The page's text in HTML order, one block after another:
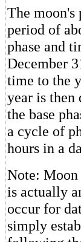
The moon's
period of
phase and
December
time to the
year is then
the base
a cycle of
hours in a
Note: Moon
is actually
occur for
simply